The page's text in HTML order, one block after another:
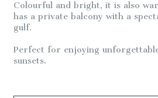
Colourful and bright, it is also
has a private balcony with a
gulf.
Perfect for enjoying
sunsets.